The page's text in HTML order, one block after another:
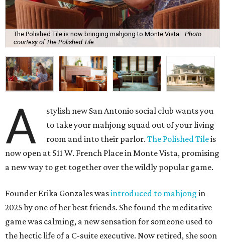
The Polished Tile is now bringing mahjong to Monte Vista. Photo
courtesy of The Polished Tile
A
stylish new San Antonio social club wants you
to take your mahjong squad out of your living
room and into their parlor.The Polished Tileis
now open at 511 W. French Place in Monte Vista, promising
a new way to get together over the wildly popular game.
Founder Erika Gonzales wasintroduced to mahjong in
2025 by one of her best friends. She found the meditative
game was calming, a new sensation for someone used to
the hectic life of a C-suite executive. Now retired, she soon